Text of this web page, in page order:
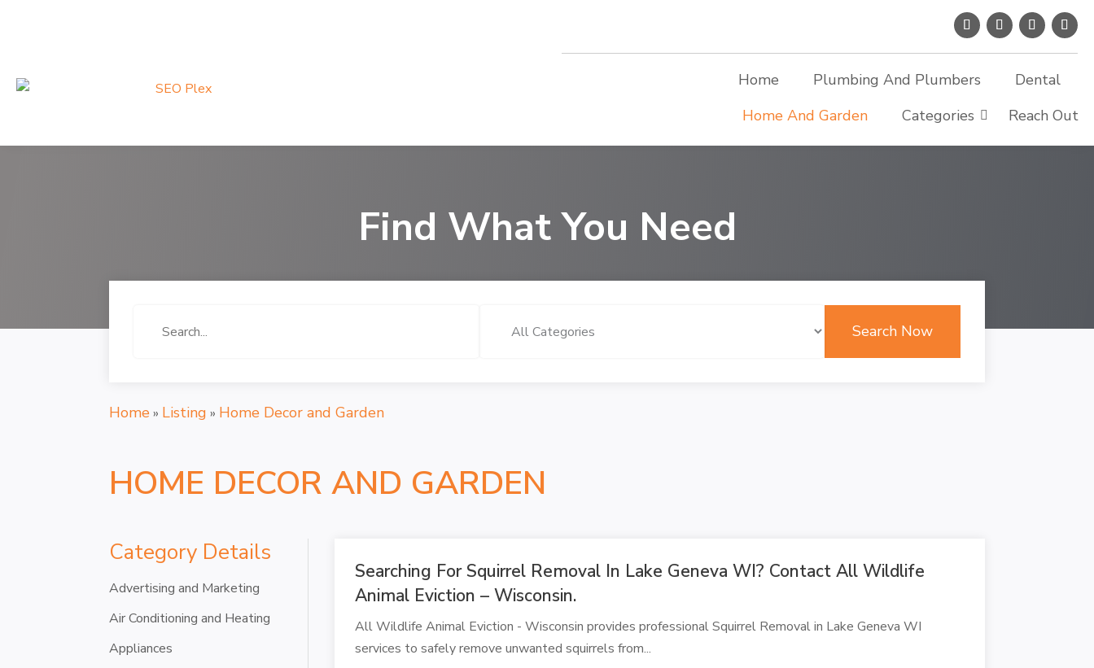
Home Plumbing And Plumbers
Dental
Home And Garden
Categories Reach Out
Find What You Need
Search
Search Now
Home» Listing » Home Decor and Garden
HOME DECOR AND GARDEN
Category Details
Advertising and Marketing
Air Conditioning and Heating
Appliances
Searching For Squirrel Removal In Lake Geneva WI? Contact All Wildlife
Animal Eviction – Wisconsin.
All Wildlife Animal Eviction - Wisconsin provides professional Squirrel Removal in Lake Geneva WI
services to safely remove unwanted squirrels from...